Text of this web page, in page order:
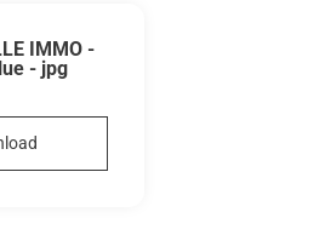
IMMO -
- jpg